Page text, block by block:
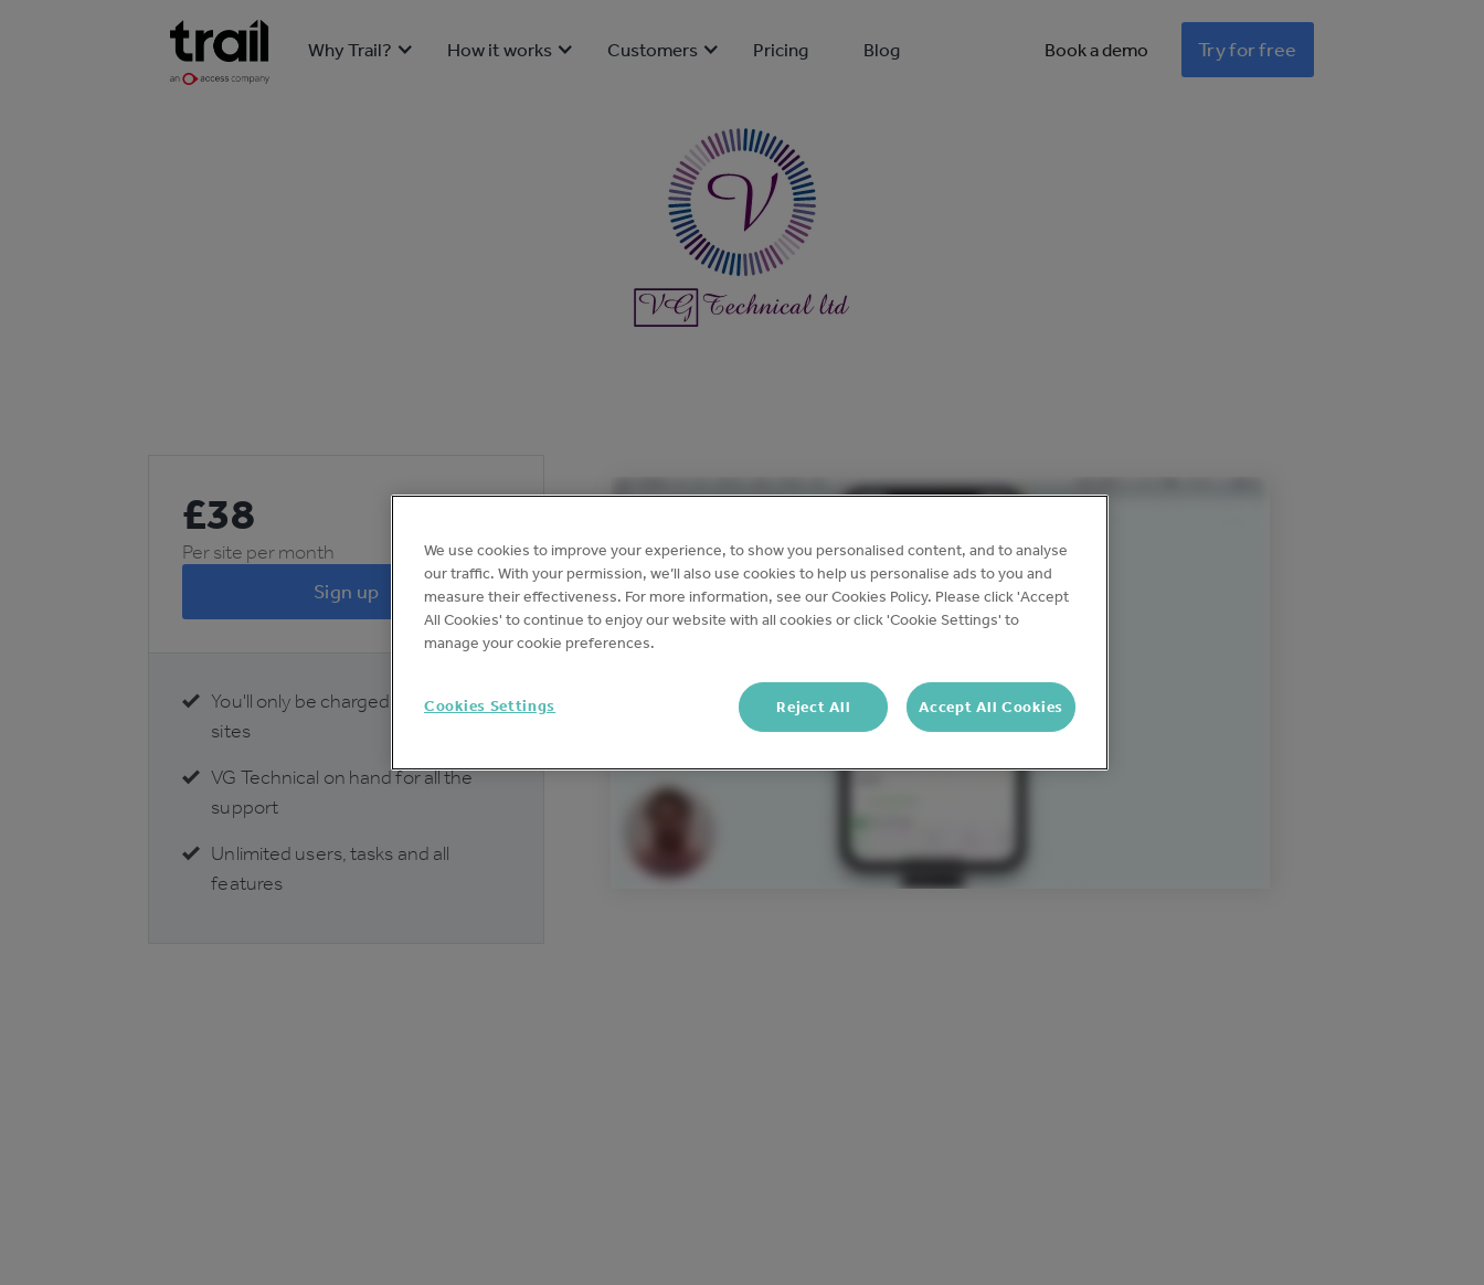
Why Trail? How it works Customers Pricing Blog Book a demo Try for free
£38
Per site per month
Sign up
You'll only be charged for active
sites
VG Technical on hand for all the
support
Unlimited users, tasks and all
features
We use cookies to improve your experience, to show you personalised content, and to analyse
our traffic. With your permission, we’ll also use cookies to help us personalise ads to you and
measure their effectiveness. For more information, see our Cookies Policy. Please click 'Accept
All Cookies' to continue to enjoy our website with all cookies or click 'Cookie Settings' to
manage your cookie preferences.
Cookies Settings Reject All Accept All Cookies